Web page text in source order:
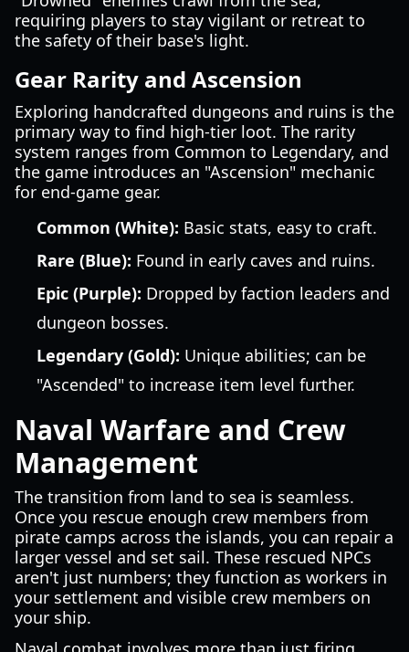
requiring players to stay vigilant or retreat to
the safety of their base's light.
Gear Rarity and Ascension
Exploring handcrafted dungeons and ruins is the
primary way to find high-tier loot. The rarity
system ranges from Common to Legendary, and
the game introduces an "Ascension" mechanic
for end-game gear.
Common (White): Basic stats, easy to craft.
Rare (Blue): Found in early caves and ruins.
Epic (Purple): Dropped by faction leaders and
dungeon bosses.
Legendary (Gold): Unique abilities; can be
"Ascended" to increase item level further.
Naval Warfare and Crew
Management
The transition from land to sea is seamless.
Once you rescue enough crew members from
pirate camps across the islands, you can repair a
larger vessel and set sail. These rescued NPCs
aren't just numbers; they function as workers in
your settlement and visible crew members on
your ship.